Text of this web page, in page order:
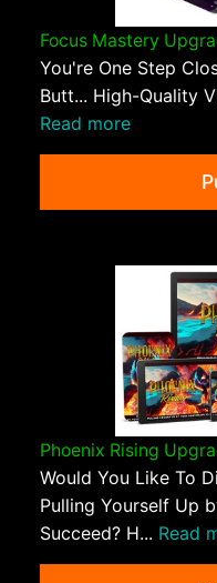
Focus Mastery
You're One Step
Butt... High-Quality
Read more
Phoenix Rising
Would You Like To
Pulling Yourself Up
Succeed? H... Read